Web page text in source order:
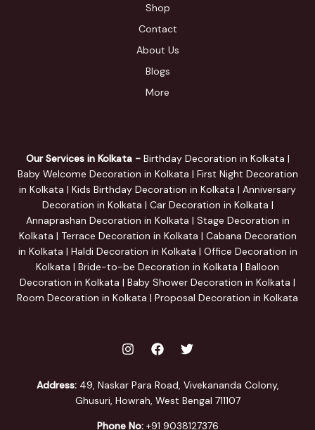
Shop
Contact
About Us
Blogs
More
Our Services in Kolkata -Birthday Decoration in Kolkata |
Baby Welcome Decoration in Kolkata | First Night Decoration
in Kolkata | Kids Birthday Decoration in Kolkata | Anniversary
Decoration in Kolkata | Car Decoration in Kolkata |
Annaprashan Decoration in Kolkata | Stage Decoration in
Kolkata | Terrace Decoration in Kolkata | Cabana Decoration
in Kolkata | Haldi Decoration in Kolkata | Office Decoration in
Kolkata | Bride-to-be Decoration in Kolkata | Balloon
Decoration in Kolkata | Baby Shower Decoration in Kolkata |
Room Decoration in Kolkata | Proposal Decoration in Kolkata
Address: 49, Naskar Para Road, Vivekananda Colony,
Ghusuri, Howrah, West Bengal 711107
Phone No: +91 9038127376